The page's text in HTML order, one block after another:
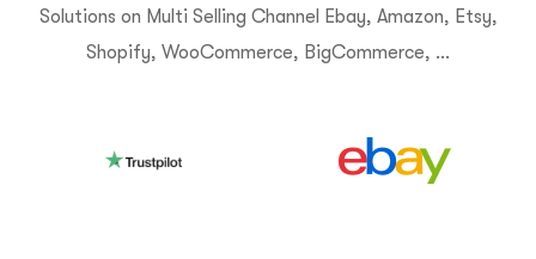
Solutions on Multi Selling Channel Ebay, Amazon, Etsy,
Shopify, WooCommerce, BigCommerce, …